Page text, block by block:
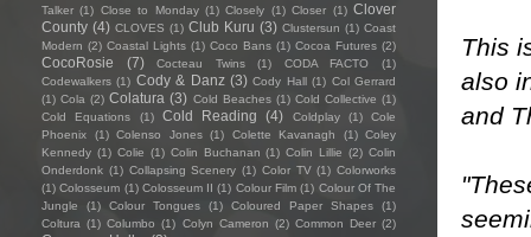
This
also
and
Talker (1) Close to Monday (1) Closely (1) Closer (1) Clover
County (4) CLOVES (1) Club Kuru (3) Clustersun (1) Coast
Modern (2) Coastal Lights (1) Coco Bans (1) Cocoa Futures (2)
CocoRosie (7) Cocteau Twins (1) CODA FACTO
(1)
Codewalkers (1) Cody & Danz (3) Cody Hall (1) Col Gerrard
(1) Cola (2) Colatura (3) Cold Beaches (1) Cold Collective (1)
Cold Equations
(1) Cold Reading (4) Coldplay (1)
Cole
Phoenix
(1) Colenso Jones (1) Colette Kavanagh (1) Coley
Kennedy (1) Colie (1) Colin Buchanan (1) Colin Lillie (2) Colin
Onderdonk (1) Collapsing Scenery (1) Color TV (1) Colorworks
(1) Colosseum (1) Colosseum II (1) Colour Film (1) Colour Of The
Jungle
(1) Colour Tongues (1) Coloured Paper Shapes
(1)
Coltura (1) Columbo (1) Colyn Cameron (2) Common Deer (2)